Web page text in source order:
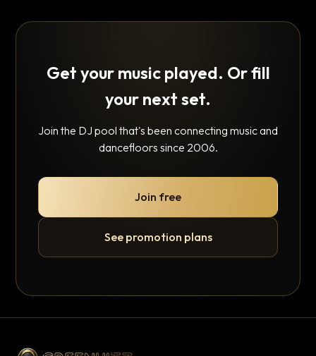
Get your music played. Or fill
your next set.
Join the DJ pool that's been connecting music and
dancefloors since 2006.
Join free
See promotion plans